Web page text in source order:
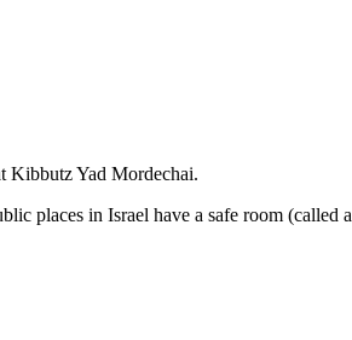
Kibbutz Yad Mordechai.
places in Israel have a safe room (called a